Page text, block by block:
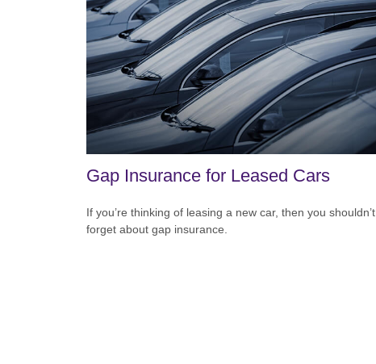
Gap Insurance for Leased Cars
If you’re thinking of leasing a new car, then you shouldn’t
forget about gap insurance.